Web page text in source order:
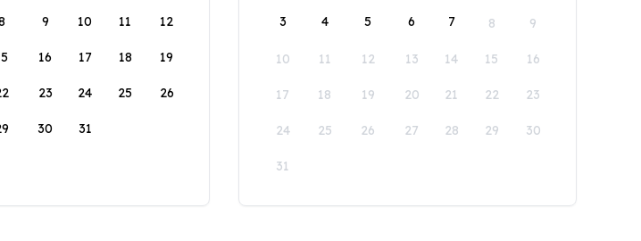
9 10 11 12
16 17 18 19
23 24 25 26
30 31
3 4 5 6 7 8 9
10 11 12 13 14 15 16
17 18 19 20 21 22 23
24 25 26 27 28 29 30
31